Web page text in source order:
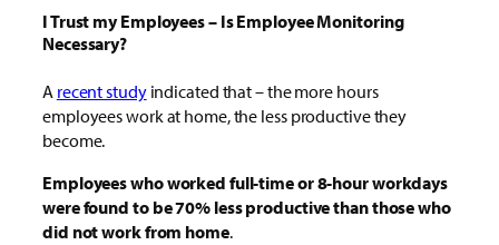
I Trust my Employees – Is Employee Monitoring
Necessary?
A recent studyindicated that – the more hours
employees work at home, the less productive they
become.
Employees who worked full-time or 8-hour workdays
were found to be 70% less productive than those who
did not work from home.